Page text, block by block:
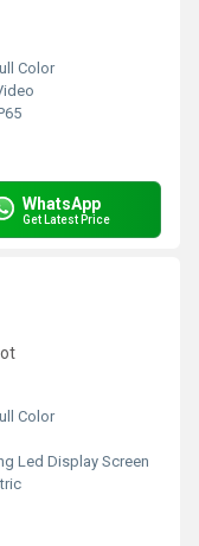
Color
WhatsApp
Get Latest Price
Color
Led Display Screen